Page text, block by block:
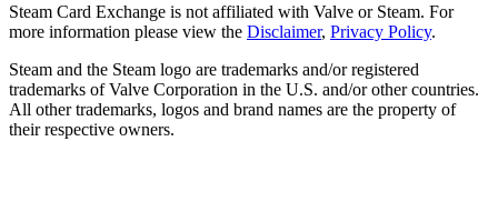
Steam Card Exchange is not affiliated with Valve or Steam. For
more information please view the Disclaimer, Privacy Policy.
Steam and the Steam logo are trademarks and/or registered
trademarks of Valve Corporation in the U.S. and/or other countries.
All other trademarks, logos and brand names are the property of
their respective owners.